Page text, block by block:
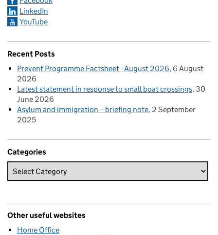
LinkedIn
YouTube
Recent Posts
Prevent Programme Factsheet - August 2026 6 August
2026
Latest statement in response to small boat crossings 30
June 2026
Asylum and immigration – briefing note 2 September
2025
Categories
Other useful websites
Home Office